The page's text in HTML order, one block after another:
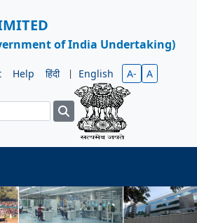
of India Undertaking)
Help हिंदी | English A- A